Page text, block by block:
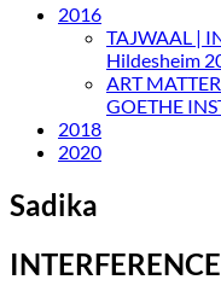
2016
TAJWAAL |
Hildesheim
ART
GOETHE
2018
2020
Sadika